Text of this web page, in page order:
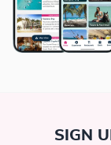
SIGN